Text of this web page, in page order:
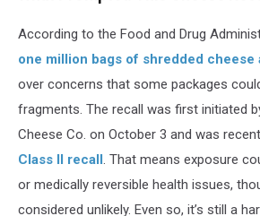
According to the Food and Drug
one million bags of shredded cheese
over concerns that some packages
fragments. The recall was first initiated
Cheese Co. on October 3 and was
Class II recall. That means exposure
or medically reversible health issues,
considered unlikely. Even so, it’s still a